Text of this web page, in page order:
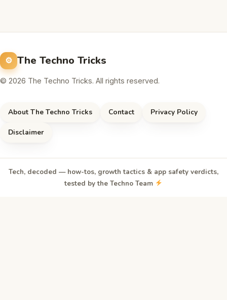
The Techno Tricks
© 2026 The Techno Tricks. All rights reserved.
About The Techno Tricks Contact Privacy Policy
Disclaimer
Tech, decoded — how-tos, growth tactics & app safety verdicts,
tested by the Techno Team